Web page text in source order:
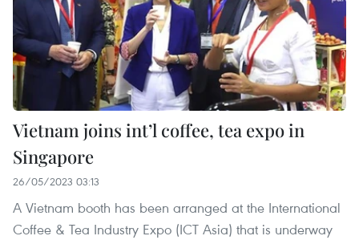
Vietnam joins int’l coffee, tea expo in
Singapore
26/05/2023 03:13
A Vietnam booth has been arranged at the International
Coffee & Tea Industry Expo (ICT Asia) that is underway